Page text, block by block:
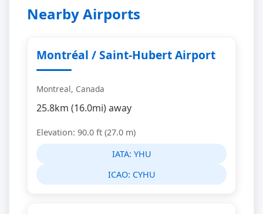
Nearby Airports
Montréal / Saint-Hubert Airport
Montreal, Canada
25.8km (16.0mi) away
Elevation: 90.0 ft (27.0 m)
IATA: YHU
ICAO: CYHU